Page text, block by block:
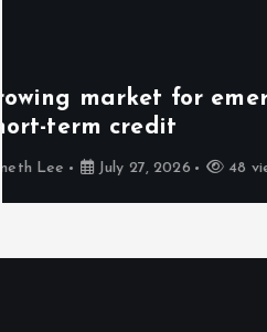
How Decision
Leaders Make
By Kenneth Lee July 26,